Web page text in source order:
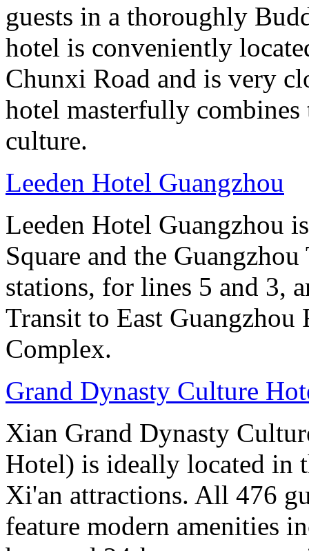
guests in a thoroughly
hotel is conveniently
Chunxi Road and is very
hotel masterfully
culture.
Leeden Hotel Guangzhou
Leeden Hotel Guangzhou
Square and the
stations, for lines 5 and 3,
Transit to East Guangzhou
Complex.
Grand Dynasty Culture
Xian Grand Dynasty
Hotel) is ideally located in
Xi'an attractions. All 476
feature modern amenities